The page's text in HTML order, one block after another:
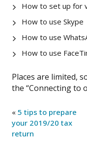
How to set up for
How to use Skype
How to use
How to use
Places are limited,
the “Connecting to
« 5 tips to prepare
your 2019/20 tax
return